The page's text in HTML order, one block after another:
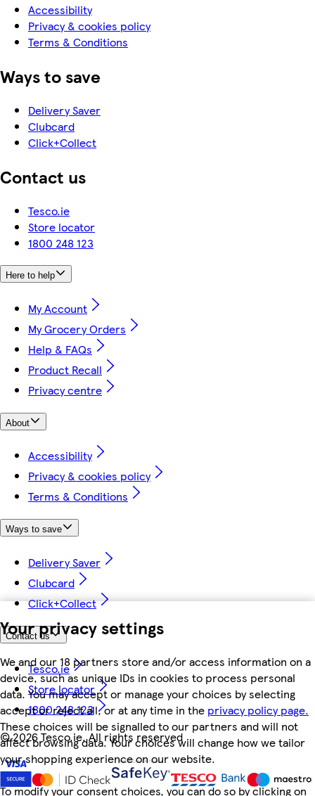
Your privacy settings
We and our 18 partners store and/or access information on a
device, such as unique IDs in cookies to process personal
data. You may accept or manage your choices by selecting
accept or reject all, or at any time in the privacy policy page.
These choices will be signalled to our partners and will not
affect browsing data. Your choices will change how we tailor
your shopping experience on our website.
To modify your consent choices, you can do so by clicking on
Accessibility
Privacy & cookies policy
Terms & Conditions
Ways to save
Delivery Saver
Clubcard
Click+Collect
Contact us
Tesco.ie
Store locator
1800 248 123
Here to help
My Account
My Grocery Orders
Help & FAQs
Product Recall
Privacy centre
About
Accessibility
Privacy & cookies policy
Terms & Conditions
Ways to save
Delivery Saver
Clubcard
Click+Collect
Contact us
Tesco.ie
Store locator
1800 248 123
©2026 Tesco.ie. All rights reserved